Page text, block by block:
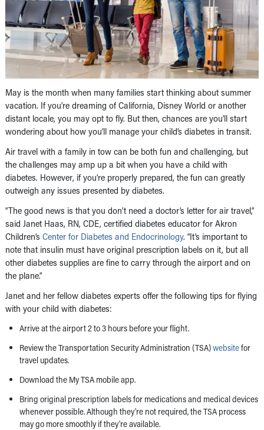
May is the month when many families start thinking about summer
vacation. If you’re dreaming of California, Disney World or another
distant locale, you may opt to fly. But then, chances are you’ll start
wondering about how you’ll manage your child’s diabetes in transit.
Air travel with a family in tow can be both fun and challenging, but
the challenges may amp up a bit when you have a child with
diabetes. However, if you’re properly prepared, the fun can greatly
outweigh any issues presented by diabetes.
“The good news is that you don’t need a doctor’s letter for air travel,”
said Janet Haas, RN, CDE, certified diabetes educator for Akron
Children’s Center for Diabetes and Endocrinology. “It’s important to
note that insulin must have original prescription labels on it, but all
other diabetes supplies are fine to carry through the airport and on
the plane.”
Janet and her fellow diabetes experts offer the following tips for flying
with your child with diabetes:
Arrive at the airport 2 to 3 hours before your flight.
Review the Transportation Security Administration (TSA)websitefor
travel updates.
Download the My TSA mobile app.
Bring original prescription labels for medications and medical devices
whenever possible. Although they’re not required, the TSA process
may go more smoothly if they’re available.